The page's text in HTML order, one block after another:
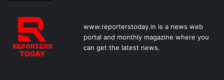
www.reporterstoday.in is a news web
portal and monthly magazine where you
can get the latest news.